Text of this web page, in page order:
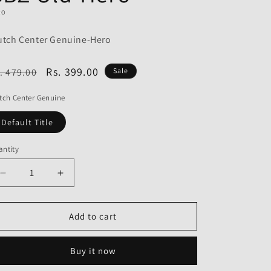
o
Center Genuine-Hero
479.00
Sale
Rs. 399.00 Sale
Center Genuine
Default Title
Decrease
quantity
for
Center
Hero
Increase
quantity
for
Clutch
Center
for
Hero
Add to cart
Buy it now